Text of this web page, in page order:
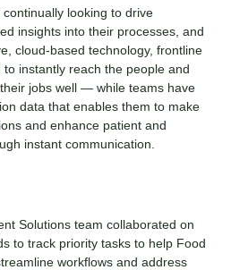
looking to drive
insights into their processes, and
cloud-based technology, frontline
instantly reach the people and
jobs well — while teams have
data that enables them to make
and enhance patient and
instant communication.
Solutions team collaborated on
to track priority tasks to help Food
workflows and address